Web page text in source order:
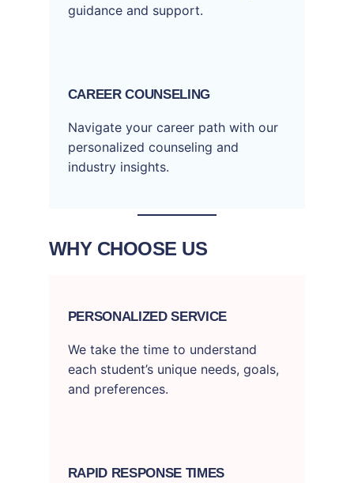
guidance and support.
CAREER COUNSELING
Navigate your career path with our
personalized counseling and
industry insights.
WHY CHOOSE US
PERSONALIZED SERVICE
We take the time to understand
each student’s unique needs, goals,
and preferences.
RAPID RESPONSE TIMES